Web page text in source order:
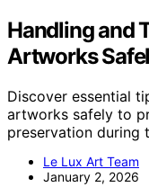
Handling and
Artworks
Discover essential
artworks safely to
preservation during
Le Lux Art Team
January 2, 2026